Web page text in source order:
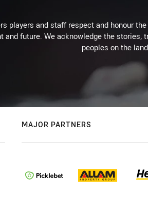
players and staff respect and honour
and future. We acknowledge the
peoples on the
MAJOR PARTNERS